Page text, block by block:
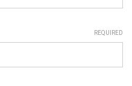
REQUIRED